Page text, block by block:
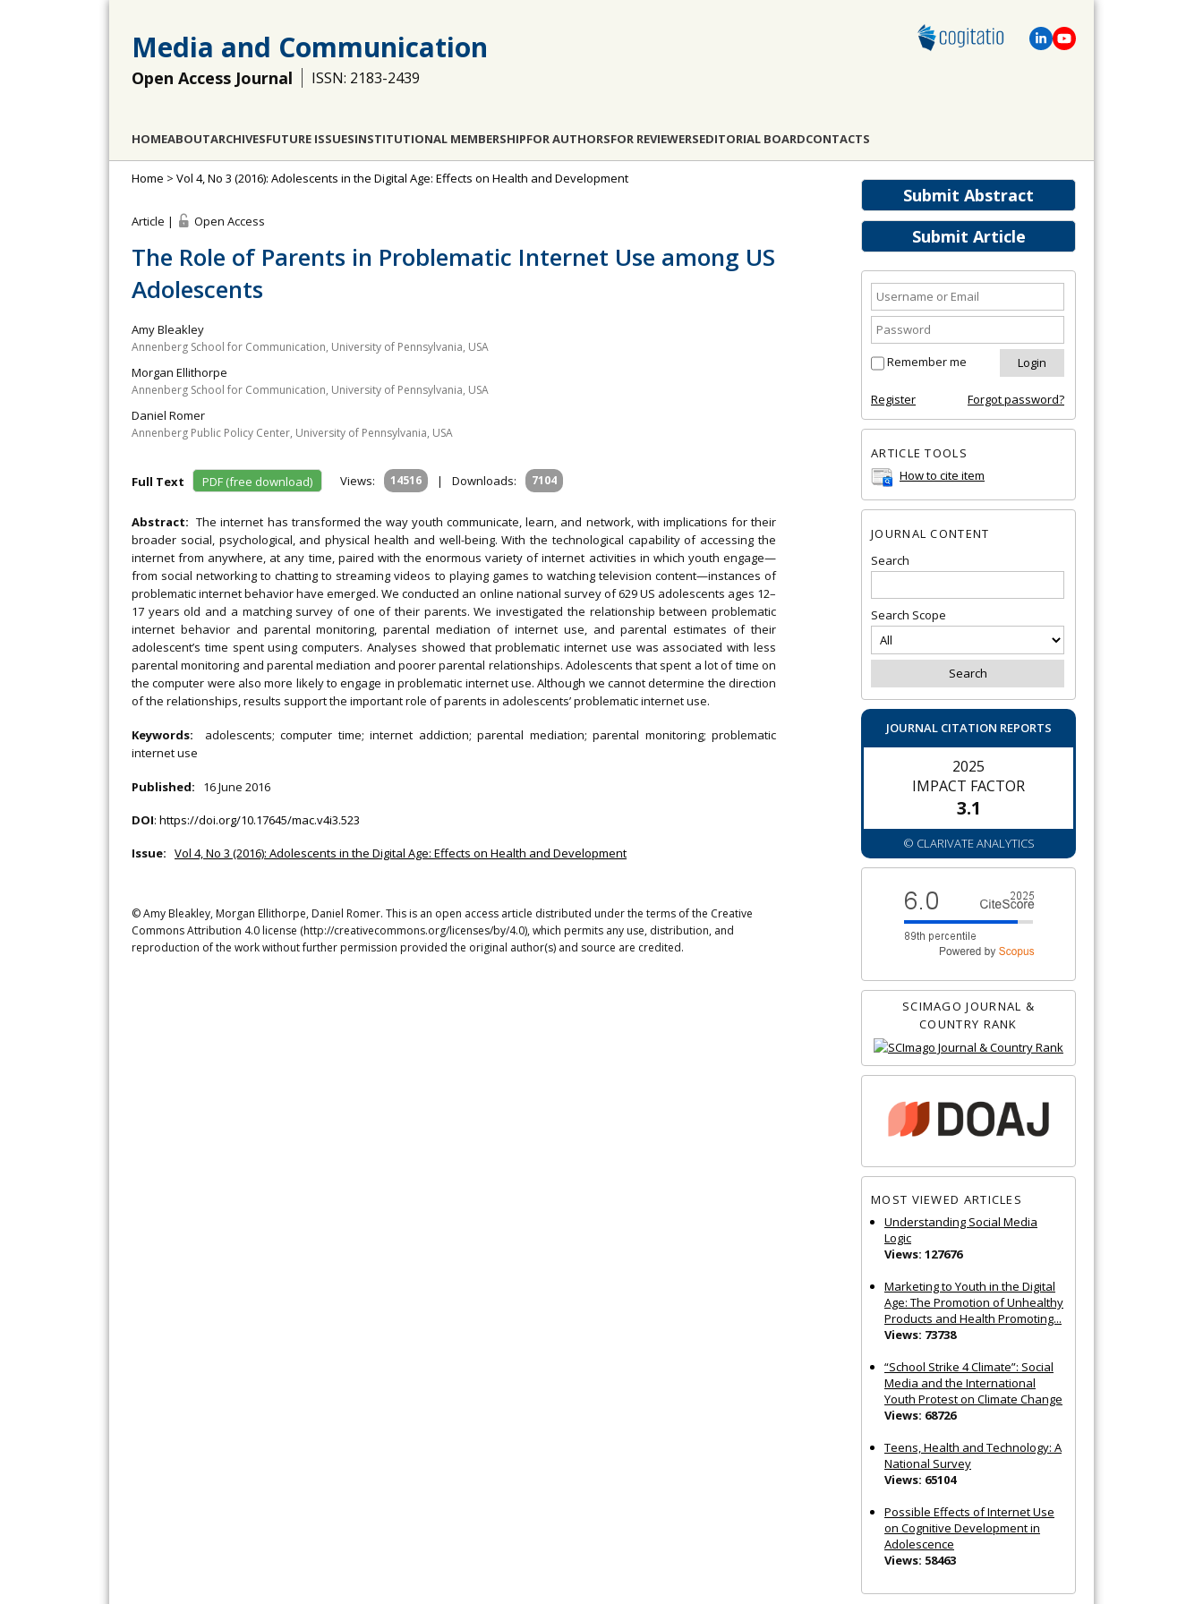
Media and Communication
Open Access Journal ISSN: 2183-2439
HOMEABOUTARCHIVESFUTURE ISSUESINSTITUTIONAL MEMBERSHIPFOR AUTHORSFOR REVIEWERSEDITORIAL BOARDCONTACTS
Submit Abstract
Submit Article
Remember me
Register Forgot password?
ARTICLE TOOLS
How to cite item
JOURNAL CONTENT
Search
Search Scope
JOURNAL CITATION REPORTS
2025
IMPACT FACTOR
3.1
© CLARIVATE ANALYTICS
SCIMAGO JOURNAL &
COUNTRY RANK
MOST VIEWED ARTICLES
Understanding Social Media
Logic
Views: 127676
Marketing to Youth in the Digital
Age: The Promotion of Unhealthy
Products and Health Promoting...
Views: 73738
“School Strike 4 Climate”: Social
Media and the International
Youth Protest on Climate Change
Views: 68726
Teens, Health and Technology: A
National Survey
Views: 65104
Possible Effects of Internet Use
on Cognitive Development in
Adolescence
Views: 58463
Home > Vol 4, No 3 (2016): Adolescents in the Digital Age: Effects on Health and Development
Article | Open Access
The Role of Parents in Problematic Internet Use among US
Adolescents
Amy Bleakley
Annenberg School for Communication, University of Pennsylvania, USA
Morgan Ellithorpe
Annenberg School for Communication, University of Pennsylvania, USA
Daniel Romer
Annenberg Public Policy Center, University of Pennsylvania, USA
Full Text PDF (free download) Views: 14516 | Downloads: 7104
Abstract:The internet has transformed the way youth communicate, learn, and network, with implications for their
broader social, psychological, and physical health and well-being. With the technological capability of accessing the
internet from anywhere, at any time, paired with the enormous variety of internet activities in which youth engage—
from social networking to chatting to streaming videos to playing games to watching television content—instances of
problematic internet behavior have emerged. We conducted an online national survey of 629 US adolescents ages 12–
17 years old and a matching survey of one of their parents. We investigated the relationship between problematic
internet behavior and parental monitoring, parental mediation of internet use, and parental estimates of their
adolescent’s time spent using computers. Analyses showed that problematic internet use was associated with less
parental monitoring and parental mediation and poorer parental relationships. Adolescents that spent a lot of time on
the computer were also more likely to engage in problematic internet use. Although we cannot determine the direction
of the relationships, results support the important role of parents in adolescents’ problematic internet use.
Keywords: adolescents; computer time; internet addiction; parental mediation; parental monitoring; problematic
internet use
Published: 16 June 2016
DOI: https://doi.org/10.17645/mac.v4i3.523
Issue: Vol 4, No 3 (2016): Adolescents in the Digital Age: Effects on Health and Development
© Amy Bleakley, Morgan Ellithorpe, Daniel Romer. This is an open access article distributed under the terms of the Creative
Commons Attribution 4.0 license (http://creativecommons.org/licenses/by/4.0), which permits any use, distribution, and
reproduction of the work without further permission provided the original author(s) and source are credited.